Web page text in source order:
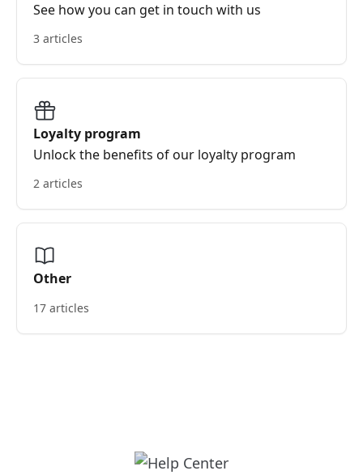
See how you can get in touch with us
3 articles
Loyalty program
Unlock the benefits of our loyalty program
2 articles
Other
17 articles